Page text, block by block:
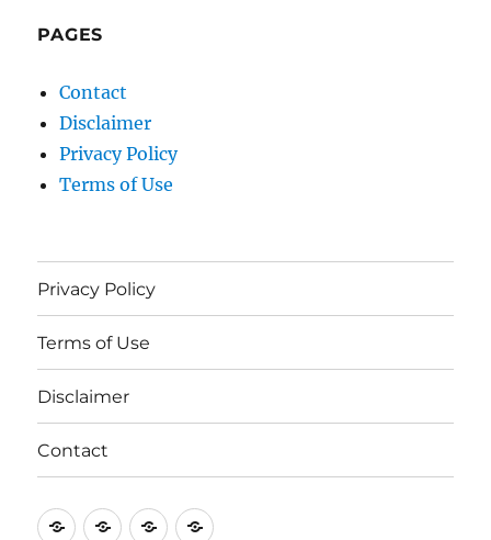
PAGES
Contact
Disclaimer
Privacy Policy
Terms of Use
Privacy Policy
Terms of Use
Disclaimer
Contact
PrivacyTermsDisclaimer
Contact